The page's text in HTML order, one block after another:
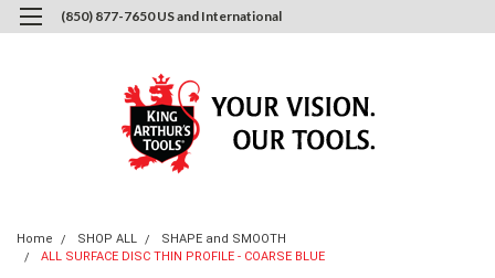
(850) 877-7650 US and International
Home SHOP ALL
SHAPE and SMOOTH
ALL SURFACE DISC THIN PROFILE - COARSE BLUE